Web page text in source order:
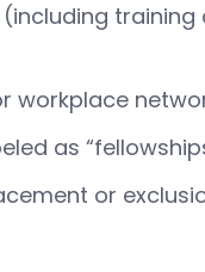
workplace
as
or